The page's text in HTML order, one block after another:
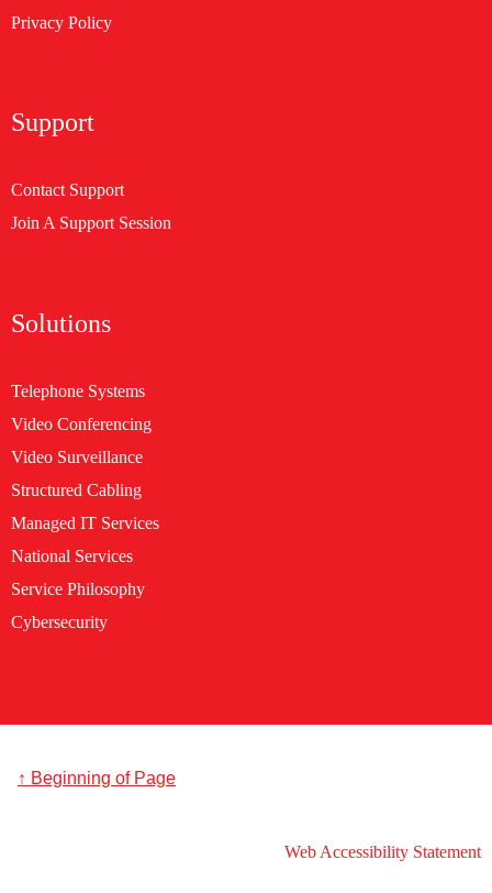
Privacy Policy
Support
Contact Support
Join A Support Session
Solutions
Telephone Systems
Video Conferencing
Video Surveillance
Structured Cabling
Managed IT Services
National Services
Service Philosophy
Cybersecurity
↑ Beginning of Page
Web Accessibility Statement